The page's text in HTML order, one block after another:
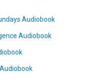
Audiobook
Audiobook